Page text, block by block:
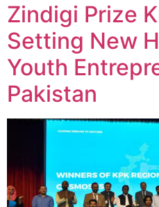
Zindigi Prize
Setting New
Youth
Pakistan